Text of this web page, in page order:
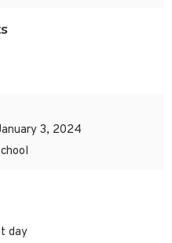
3, 2024
day